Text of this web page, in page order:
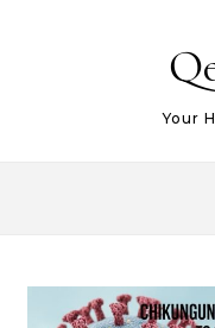
Your